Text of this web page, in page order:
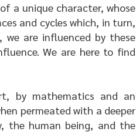
a unique character, whose
and cycles which, in turn,
we are influenced by these
We are here to find
by mathematics and an
permeated with a deeper
the human being, and the